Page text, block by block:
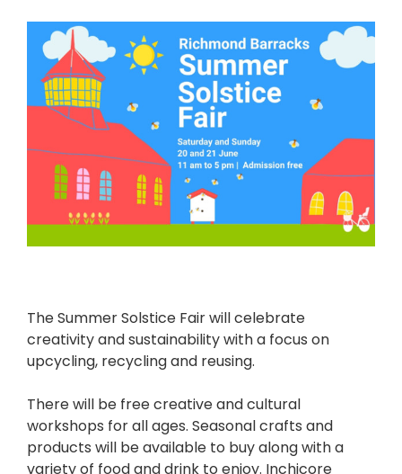
The Summer Solstice Fair will celebrate
creativity and sustainability with a focus on
upcycling, recycling and reusing.
There will be free creative and cultural
workshops for all ages. Seasonal crafts and
products will be available to buy along with a
variety of food and drink to enjoy. Inchicore